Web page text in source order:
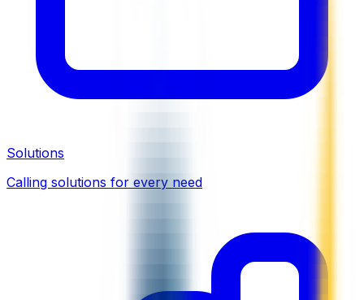
Solutions
Calling solutions for every need